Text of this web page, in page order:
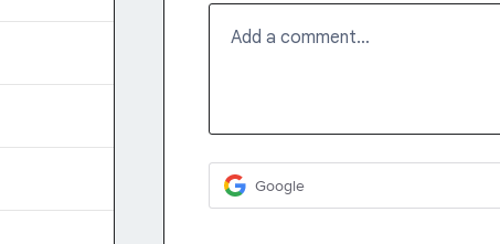
Add a comment…
Google